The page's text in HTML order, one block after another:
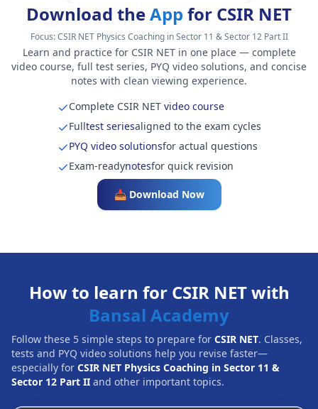
Download theApp for CSIR NET
Focus:CSIR NET Physics Coaching in Sector 11 & Sector 12 Part II
Learn and practice for CSIR NET in one place — complete
video course, full test series, PYQ video solutions, and concise
notes with clean viewing experience.
Complete CSIR NETvideo course
Fulltest seriesaligned to the exam cycles
PYQ video solutionsfor actual questions
Exam-readynotesfor quick revision
📥 Download Now
How to learn for CSIR NET with
Bansal Academy
Follow these 5 simple steps to prepare for CSIR NET. Classes,
tests and PYQ video solutions help you revise faster—
especially for CSIR NET Physics Coaching in Sector 11 &
Sector 12 Part II and other important topics.